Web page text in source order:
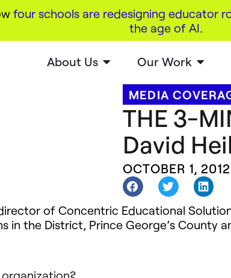
four schools are redesigning educator
the age of AI.
About Us Our Work
MEDIA
THE 3-
David
OCTOBER 1, 2012
of Concentric Educational
in the District, Prince George’s County